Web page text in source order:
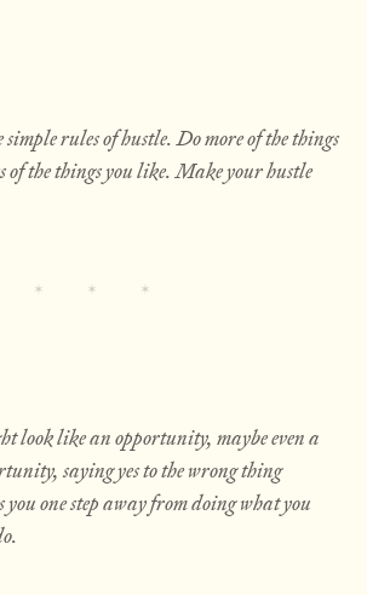
simple rules of hustle. Do more of the things
of the things you like. Make your hustle
look like an opportunity, maybe even a
saying yes to the wrong thing
one step away from doing what you